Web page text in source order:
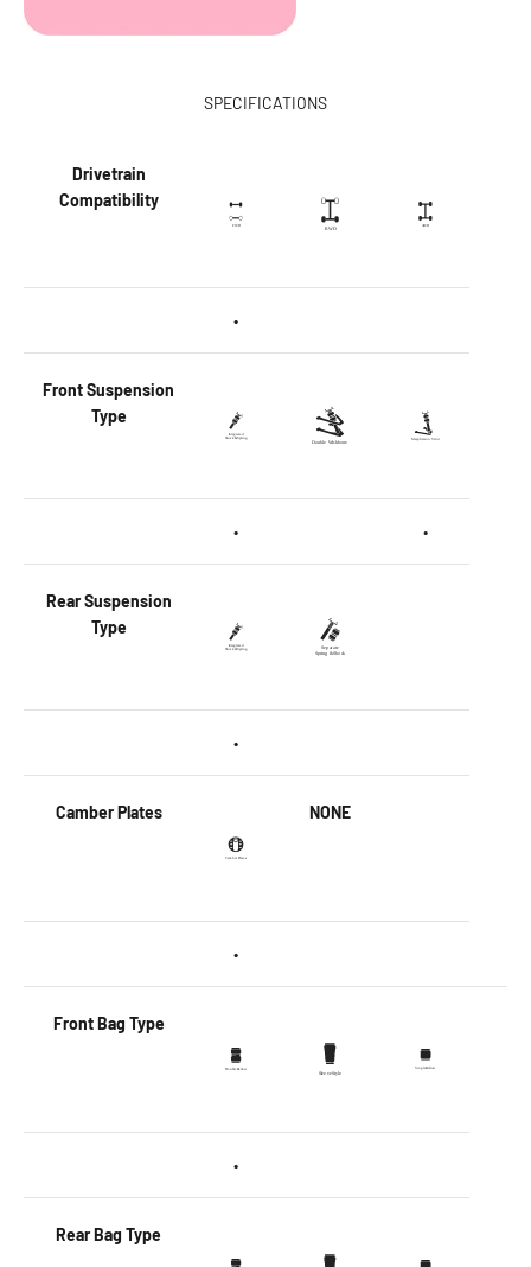
SPECIFICATIONS
Drivetrain
Compatibility
•
FrontSuspension
Type
• •
Rear Suspension
Type
•
Camber Plates NONE
•
Front Bag Type
•
Rear Bag Type